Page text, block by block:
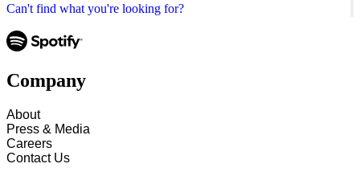
Can't find what you're looking for?
Company
About
Press & Media
Careers
Contact Us